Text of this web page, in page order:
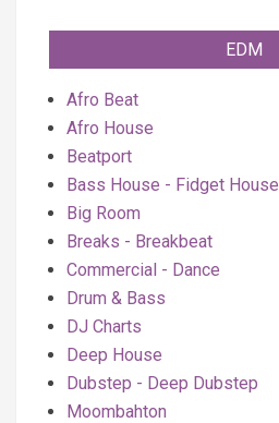
EDM
Afro Beat
Afro House
Beatport
Bass House - Fidget House
Big Room
Breaks - Breakbeat
Commercial - Dance
Drum & Bass
DJ Charts
Deep House
Dubstep - Deep Dubstep
Moombahton